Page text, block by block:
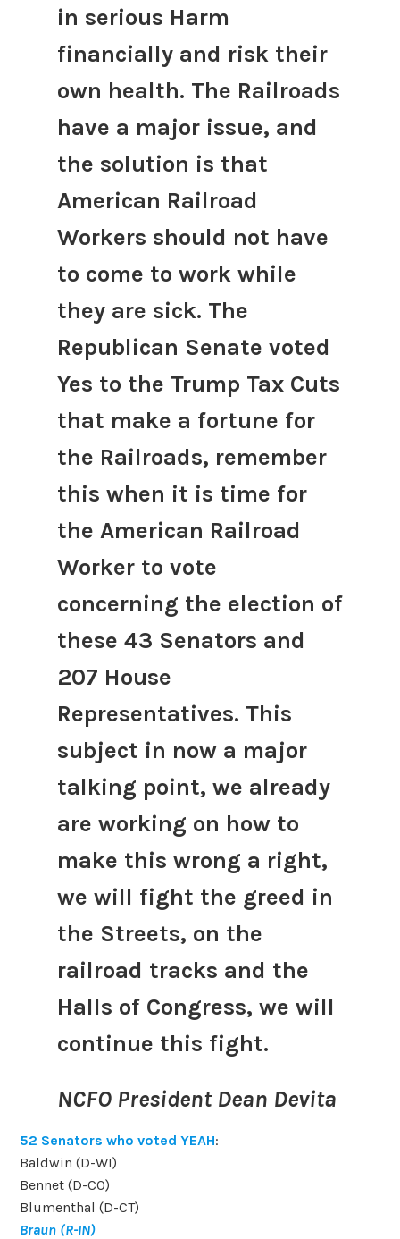
in serious Harm
financially and risk their
own health. The Railroads
have a major issue, and
the solution is that
American Railroad
Workers should not have
to come to work while
they are sick. The
Republican Senate voted
Yes to the Trump Tax Cuts
that make a fortune for
the Railroads, remember
this when it is time for
the American Railroad
Worker to vote
concerning the election of
these 43 Senators and
207 House
Representatives. This
subject in now a major
talking point, we already
are working on how to
make this wrong a right,
we will fight the greed in
the Streets, on the
railroad tracks and the
Halls of Congress, we will
continue this fight.
NCFO President Dean Devita
52 Senators who voted YEAH:
Baldwin (D-WI)
Bennet (D-CO)
Blumenthal (D-CT)
Braun (R-IN)